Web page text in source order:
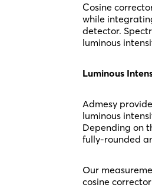
Cosine
while
detector.
luminous
Luminous
Admesy
luminous
Depending on
fully-rounded
Our
cosine